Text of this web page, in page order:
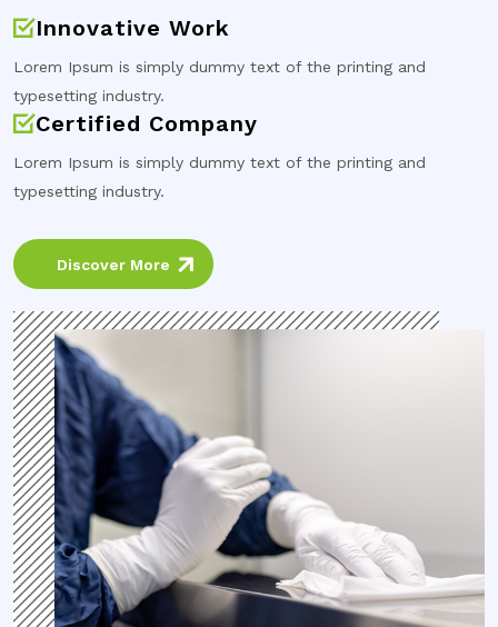
Innovative Work
Lorem Ipsum is simply dummy text of the printing and
typesetting industry.
Certified Company
Lorem Ipsum is simply dummy text of the printing and
typesetting industry.
Discover More